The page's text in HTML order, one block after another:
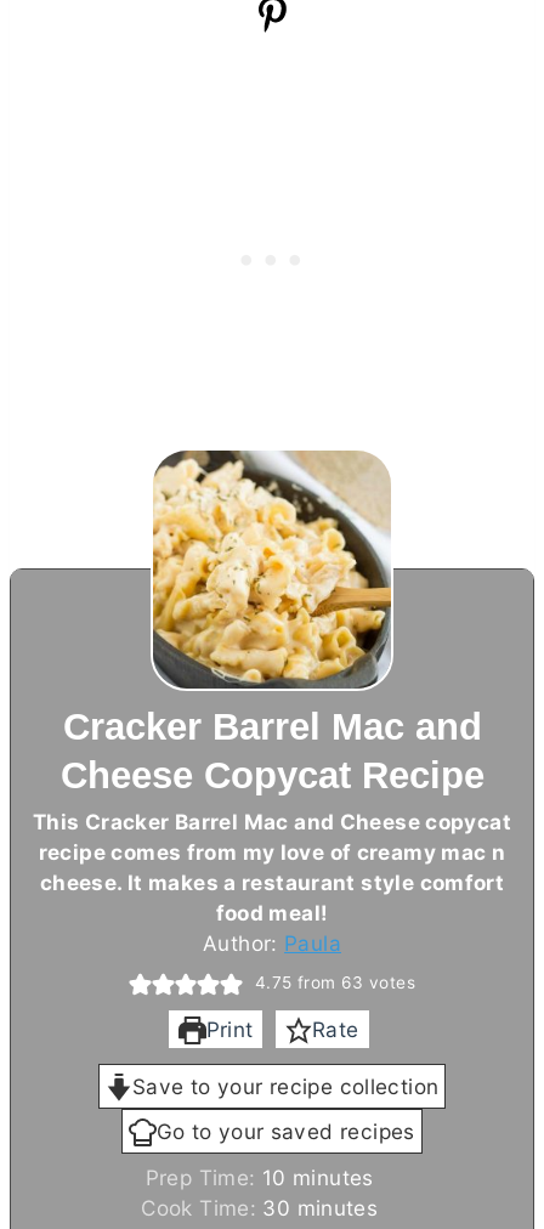
Cracker Barrel Mac and
Cheese Copycat Recipe
This Cracker Barrel Mac and Cheese copycat
recipe comes from my love of creamy mac n
cheese. It makes a restaurant style comfort
food meal!
Author: Paula
4.75 from 63 votes
Print Rate
Save to your recipe collection
Go to your saved recipes
Prep Time: 10 m
i
minutes
Cook Time: 30 m
minutes